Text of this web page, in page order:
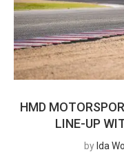
HMD
LINE-UP
by Ida